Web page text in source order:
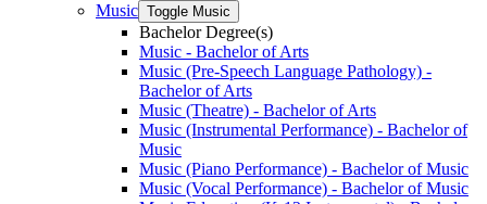
Music Toggle Music
Bachelor Degree(s)
Music -​ Bachelor of Arts
Music (Pre-​Speech Language Pathology) -​
Bachelor of Arts
Music (Theatre) -​ Bachelor of Arts
Music (Instrumental Performance) -​ Bachelor of
Music
Music (Piano Performance) -​ Bachelor of Music
Music (Vocal Performance) -​ Bachelor of Music